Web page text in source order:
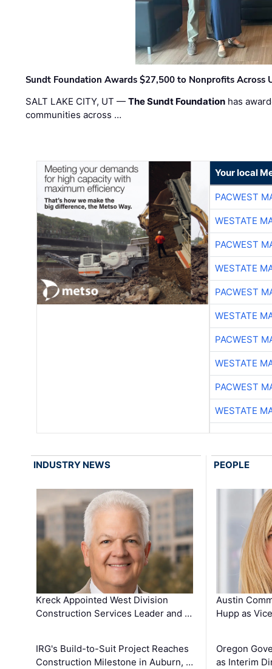
Sundt Foundation Awards $27,500 to Nonprofits Across
SALT LAKE CITY, UT —The Sundt Foundation has
communities across …
Your local
PACWEST
WESTATE
PACWEST
WESTATE
PACWEST
WESTATE
PACWEST
WESTATE
PACWEST
WESTATE
INDUSTRY NEWS
Kreck Appointed West Division
Construction Services Leader and …
IRG's Build-to-Suit Project Reaches
Construction Milestone in Auburn, …
PEOPLE
Austin
Hupp as
Oregon
as Interim